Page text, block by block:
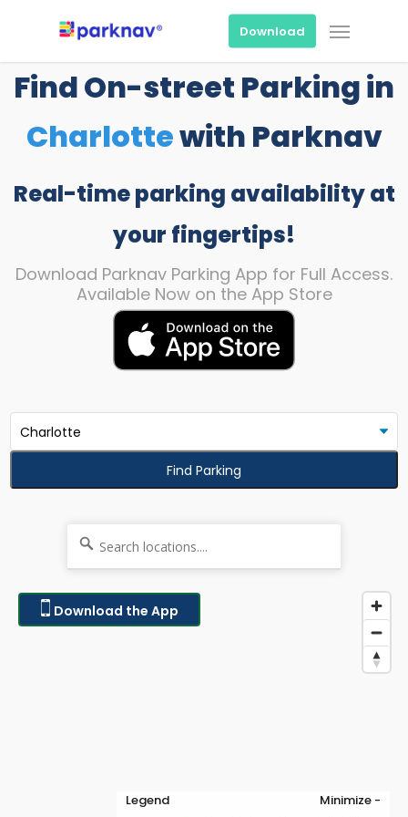
content
Download Menu
Find On-street Parking in
Charlottewith Parknav
Real-time parking availability at
your fingertips!
Download Parknav Parking App for Full Access.
Available Now on the App Store
Find Parking
Download the App
Legend Minimize -